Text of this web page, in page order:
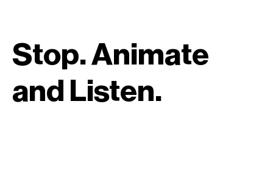
Stop. Animate
and Listen.